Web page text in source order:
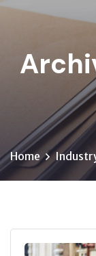
Home